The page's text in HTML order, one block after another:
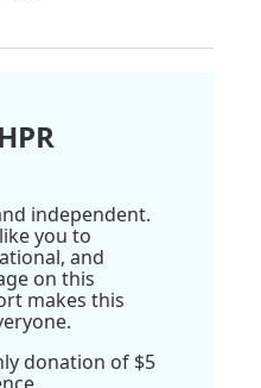
independent.
you to
and
on this
makes this
donation of $5